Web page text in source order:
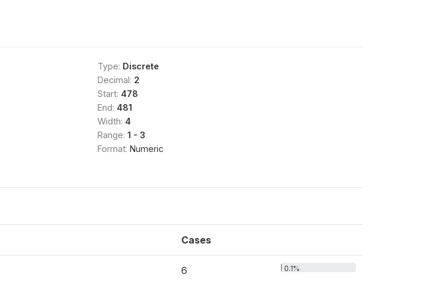
Type: Discrete
Decimal: 2
Start: 478
End: 481
Width: 4
Range: 1 - 3
Format: Numeric
Cases
6 0.1%